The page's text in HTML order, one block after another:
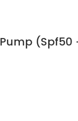
(Spf50